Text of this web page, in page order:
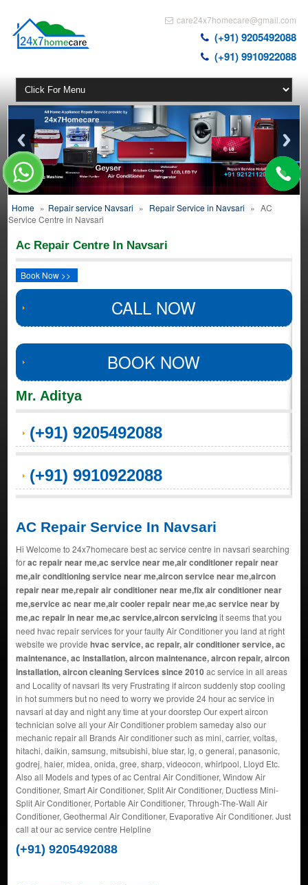
care24x7homecare@gmail.com
(+91) 9205492088
(+91) 9910922088
Home » Repair service Navsari » Repair Service in Navsari » AC
Service Centre in Navsari
Ac Repair Centre In Navsari
Book Now >>
CALL NOW
BOOK NOW
Mr. Aditya
(+91) 9205492088
(+91) 9910922088
AC Repair Service In Navsari
Hi Welcome to 24x7homecare best ac service centre in navsari searching
forac repair near me,ac service near me,air conditioner repair near
me,air conditioning service near me,aircon service near me,aircon
repair near me,repair air conditioner near me,fix air conditioner near
me,service ac near me,air cooler repair near me,ac service near by
me,ac repair in near me,ac service,aircon servicingit seems that you
need hvac repair services for your faulty Air Conditioner you land at right
website we provide hvac service, ac repair, air conditioner service, ac
maintenance, ac installation, aircon maintenance, aircon repair, aircon
installation, aircon cleaning Services since 2010ac service in all areas
and Locality of navsari Its very Frustrating if aircon suddenly stop cooling
in hot summers but no need to worry we provide 24 hour ac service in
navsari at day and night any time at your doorstep Our expert aircon
technician solve all your Air Conditioner problem sameday also our
mechanic repair all Brands Air conditioner such as mini, carrier, voltas,
hitachi, daikin, samsung, mitsubishi, blue star, lg, o general, panasonic,
godrej, haier, midea, onida, gree, sharp, videocon, whirlpool, Lloyd Etc.
Also all Models and types of ac Central Air Conditioner, Window Air
Conditioner, Smart Air Conditioner, Split Air Conditioner, Ductless Mini-
Split Air Conditioner, Portable Air Conditioner, Through-The-Wall Air
Conditioner, Geothermal Air Conditioner, Evaporative Air Conditioner. Just
call at our ac service centre Helpline
(+91) 9205492088